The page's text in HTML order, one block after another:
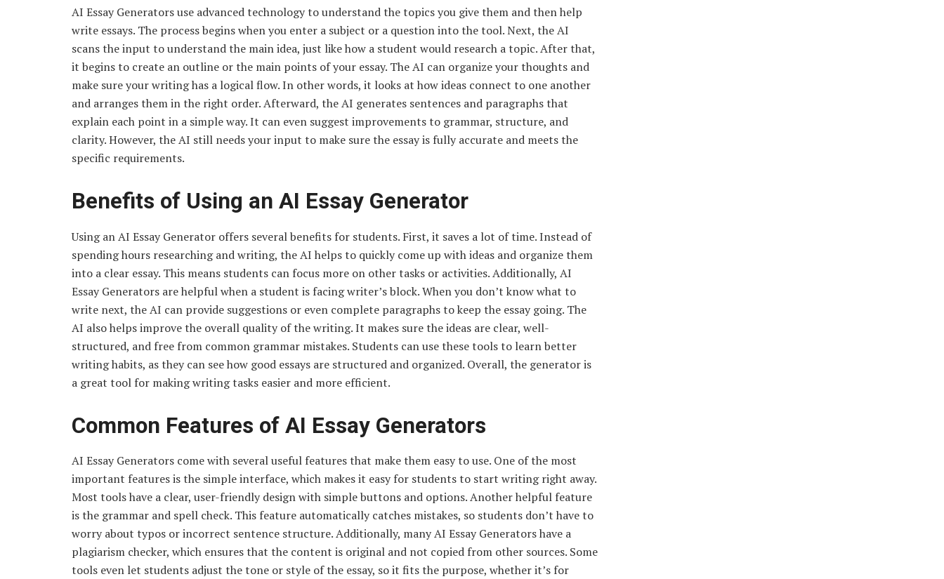
AI Essay Generators use advanced technology to understand the topics you give them and then help
write essays. The process begins when you enter a subject or a question into the tool. Next, the AI
scans the input to understand the main idea, just like how a student would research a topic. After that,
it begins to create an outline or the main points of your essay. The AI can organize your thoughts and
make sure your writing has a logical flow. In other words, it looks at how ideas connect to one another
and arranges them in the right order. Afterward, the AI generates sentences and paragraphs that
explain each point in a simple way. It can even suggest improvements to grammar, structure, and
clarity. However, the AI still needs your input to make sure the essay is fully accurate and meets the
specific requirements.
Benefits of Using an AI Essay Generator
Using an AI Essay Generator offers several benefits for students. First, it saves a lot of time. Instead of
spending hours researching and writing, the AI helps to quickly come up with ideas and organize them
into a clear essay. This means students can focus more on other tasks or activities. Additionally, AI
Essay Generators are helpful when a student is facing writer’s block. When you don’t know what to
write next, the AI can provide suggestions or even complete paragraphs to keep the essay going. The
AI also helps improve the overall quality of the writing. It makes sure the ideas are clear, well-
structured, and free from common grammar mistakes. Students can use these tools to learn better
writing habits, as they can see how good essays are structured and organized. Overall, the generator is
a great tool for making writing tasks easier and more efficient.
Common Features of AI Essay Generators
AI Essay Generators come with several useful features that make them easy to use. One of the most
important features is the simple interface, which makes it easy for students to start writing right away.
Most tools have a clear, user-friendly design with simple buttons and options. Another helpful feature
is the grammar and spell check. This feature automatically catches mistakes, so students don’t have to
worry about typos or incorrect sentence structure. Additionally, many AI Essay Generators have a
plagiarism checker, which ensures that the content is original and not copied from other sources. Some
tools even let students adjust the tone or style of the essay, so it fits the purpose, whether it’s for